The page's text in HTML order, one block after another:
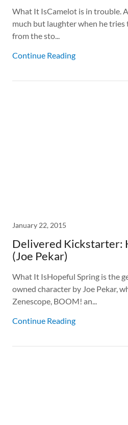
What It IsCamelot is in trouble.
much but laughter when he
from the sto...
Continue Reading
January 22, 2015
Delivered Kickstarter:
(Joe Pekar)
What It IsHopeful Spring is the
owned character by Joe Pekar,
Zenescope, BOOM! an...
Continue Reading